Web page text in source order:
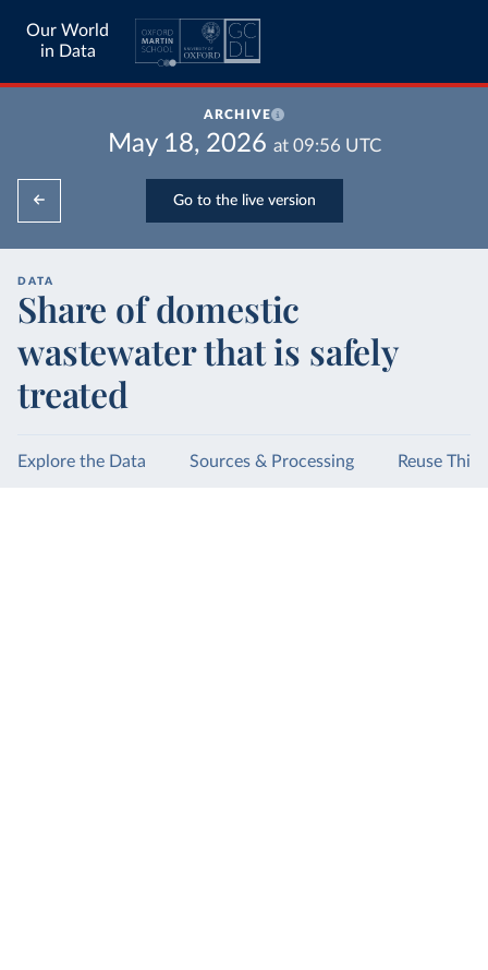
Our World
in Data
ARCHIVE
May 18, 2026 at 09:56 UTC
Go to the live version
DATA
Share of domestic
wastewater that is safely
treated
Explore the Data Sources & Processing Reuse This